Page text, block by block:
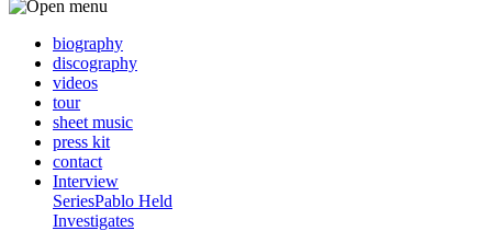
biography
discography
videos
tour
sheet music
press kit
contact
Interview
SeriesPablo Held
Investigates